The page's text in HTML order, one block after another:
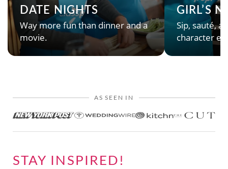
DATE NIGHTS
Way more fun than dinner and a
movie.
GIRL’S
Sip, sauté,
character
AS SEEN IN
STAY INSPIRED!